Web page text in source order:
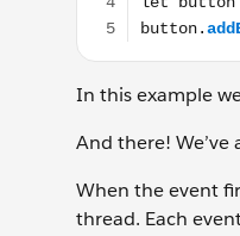
In this example
And there!
When the event
thread. Each